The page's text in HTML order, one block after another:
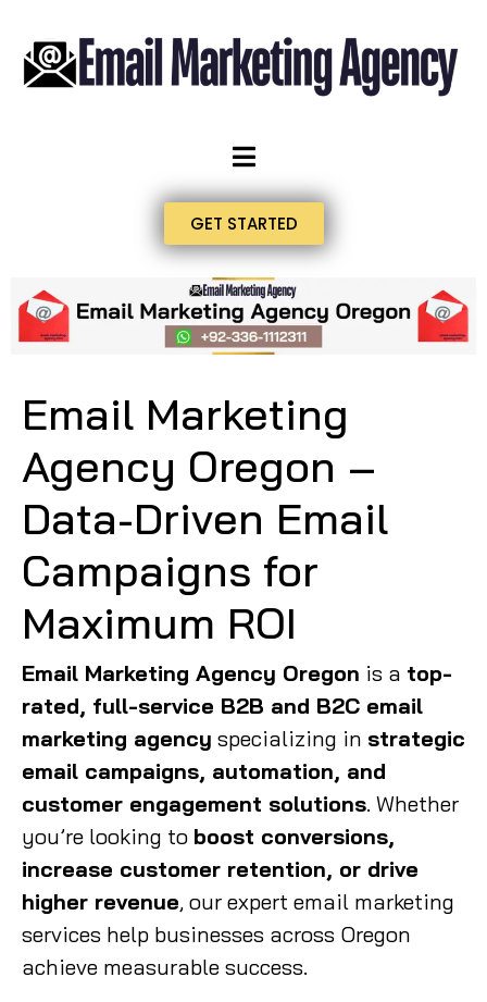
GET STARTED
Email Marketing
Agency Oregon –
Data-Driven Email
Campaigns for
Maximum ROI
Email Marketing Agency Oregon is a top-
rated, full-service B2B and B2C email
marketing agency specializing in strategic
email campaigns, automation, and
customer engagement solutions. Whether
you’re looking to boost conversions,
increase customer retention, or drive
higher revenue, our expert email marketing
services help businesses across Oregon
achieve measurable success.